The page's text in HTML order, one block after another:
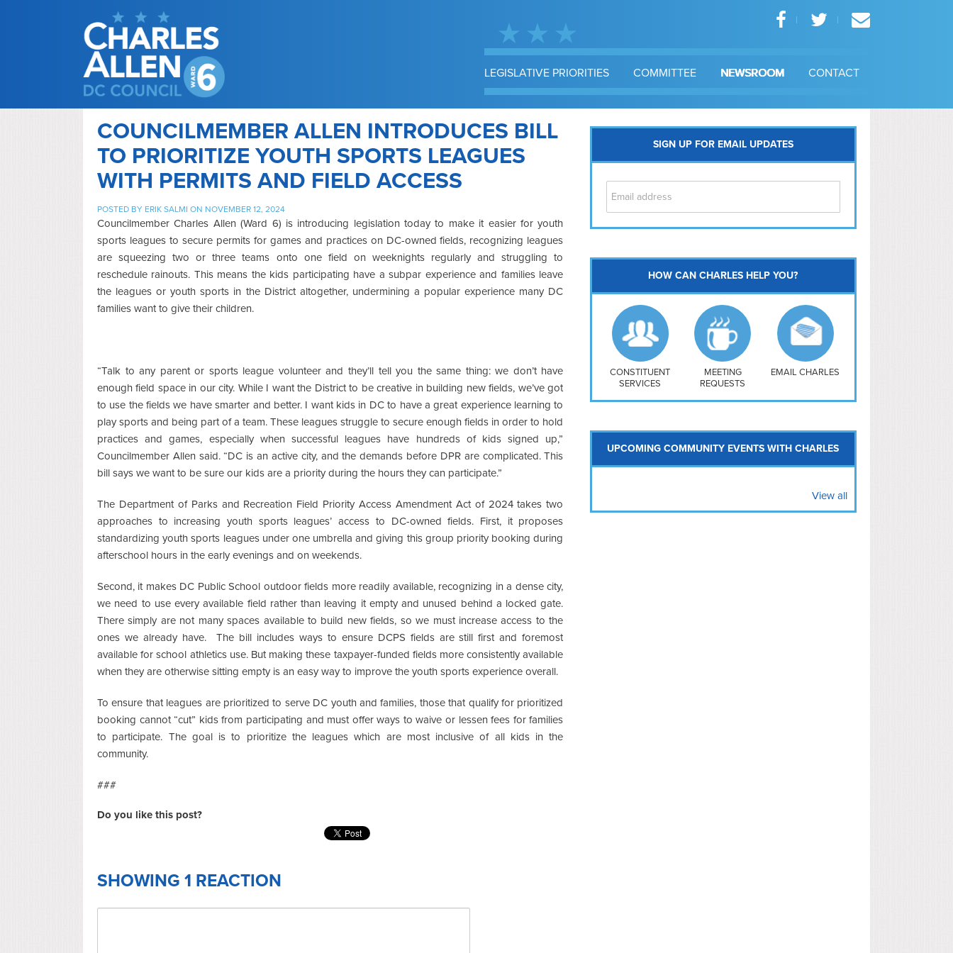
LEGISLATIVE PRIORITIES COMMITTEE NEWSROOM CONTACT
COUNCILMEMBER ALLEN INTRODUCES BILL
TO PRIORITIZE YOUTH SPORTS LEAGUES
WITH PERMITS AND FIELD ACCESS
POSTED BY ERIK SALMI ON NOVEMBER 12, 2024
Councilmember Charles Allen (Ward 6) is introducing legislation today to make it easier for youth
sports leagues to secure permits for games and practices on DC-owned fields, recognizing leagues
are squeezing two or three teams onto one field on weeknights regularly and struggling to
reschedule rainouts. This means the kids participating have a subpar experience and families leave
the leagues or youth sports in the District altogether, undermining a popular experience many DC
families want to give their children.
“Talk to any parent or sports league volunteer and they’ll tell you the same thing: we don’t have
enough field space in our city. While I want the District to be creative in building new fields, we’ve got
to use the fields we have smarter and better. I want kids in DC to have a great experience learning to
play sports and being part of a team. These leagues struggle to secure enough fields in order to hold
practices and games, especially when successful leagues have hundreds of kids signed up,”
Councilmember Allen said. “DC is an active city, and the demands before DPR are complicated. This
bill says we want to be sure our kids are a priority during the hours they can participate.”
The Department of Parks and Recreation Field Priority Access Amendment Act of 2024 takes two
approaches to increasing youth sports leagues’ access to DC-owned fields. First, it proposes
standardizing youth sports leagues under one umbrella and giving this group priority booking during
afterschool hours in the early evenings and on weekends.
Second, it makes DC Public School outdoor fields more readily available, recognizing in a dense city,
we need to use every available field rather than leaving it empty and unused behind a locked gate.
There simply are not many spaces available to build new fields, so we must increase access to the
ones we already have. The bill includes ways to ensure DCPS fields are still first and foremost
available for school athletics use. But making these taxpayer-funded fields more consistently available
when they are otherwise sitting empty is an easy way to improve the youth sports experience overall.
To ensure that leagues are prioritized to serve DC youth and families, those that qualify for prioritized
booking cannot “cut” kids from participating and must offer ways to waive or lessen fees for families
to participate. The goal is to prioritize the leagues which are most inclusive of all kids in the
community.
###
Do you like this post?
SHOWING 1 REACTION
SIGN UP FOR EMAIL UPDATES
Southwest
Navy Yard
H Street/ Atlas
Mt Vernon Triangle
HOW CAN CHARLES HELP YOU?
CONSTITUENT
SERVICES
MEETING
REQUESTS
EMAIL CHARLES
UPCOMING COMMUNITY EVENTS WITH CHARLES
View all